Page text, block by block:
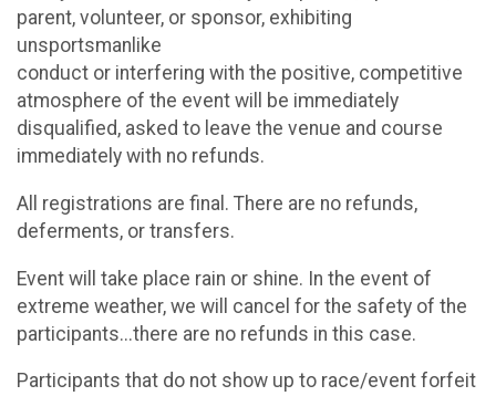
parent, volunteer, or sponsor, exhibiting
unsportsmanlike
conduct or interfering with the positive, competitive
atmosphere of the event will be immediately
disqualified, asked to leave the venue and course
immediately with no refunds.
All registrations are final. There are no refunds,
deferments, or transfers.
Event will take place rain or shine. In the event of
extreme weather, we will cancel for the safety of the
participants...there are no refunds in this case.
Participants that do not show up to race/event forfeit